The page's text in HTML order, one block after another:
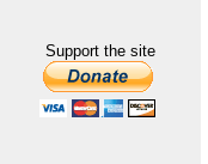
Support the site